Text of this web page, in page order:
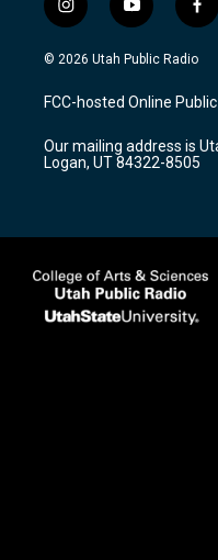
i
n
s
a
g
a
m
y
o
u
u
b
f
a
c
b
o
k
© 2026 Utah Public Radio
FCC-hosted Online Public
Our mailing address is
Logan, UT 84322-8505